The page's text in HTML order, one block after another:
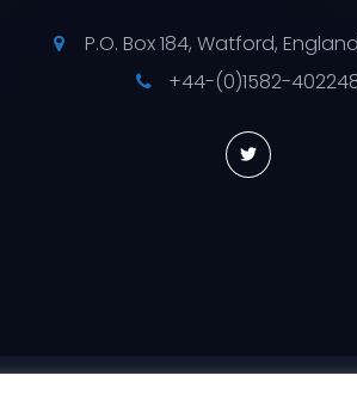
P.O. Box 184, Watford, England
+44-(0)1582-